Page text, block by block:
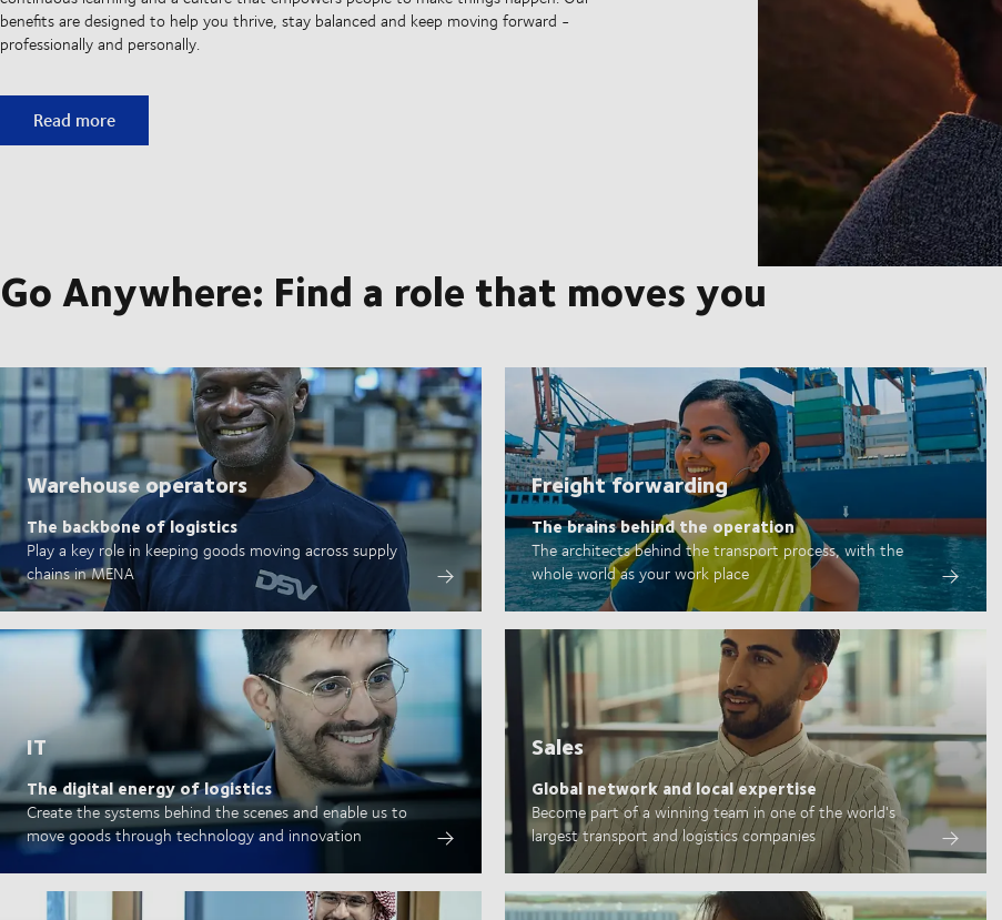
benefits are designed to help you thrive, stay balanced and keep moving forward -
professionally and personally.
A culture built on movement
Read more
Go Anywhere: Find a role that moves you
Warehouse operators
The backbone of logistics
Play a key role in keeping goods moving across supply
chains in MENA
Freight forwarding
The brains behind the operation
The architects behind the transport process, with the
whole world as your work place
IT
The digital energy of logistics
Create the systems behind the scenes and enable us to
move goods through technology and innovation
Sales
Global network and local expertise
Become part of a winning team in one of the world's
largest transport and logistics companies